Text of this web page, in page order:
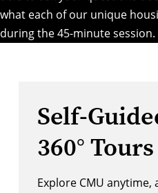
what each of our unique
during the 45-minute session.
Self-
360° Tours
Explore CMU